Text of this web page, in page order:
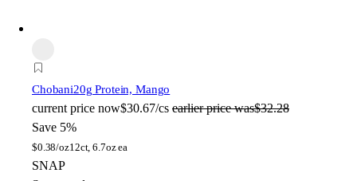
Chobani20g Protein, Mango
current price now$30.67/cs earlier price was$32.28
Save 5%
$0.38/oz12ct, 6.7oz ea
SNAP